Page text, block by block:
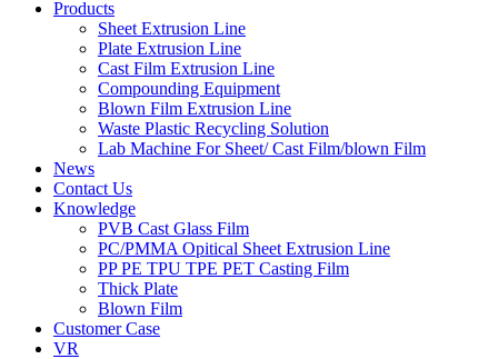
Products
Sheet Extrusion Line
Plate Extrusion Line
Cast Film Extrusion Line
Compounding Equipment
Blown Film Extrusion Line
Waste Plastic Recycling Solution
Lab Machine For Sheet/ Cast Film/blown Film
News
Contact Us
Knowledge
PVB Cast Glass Film
PC/PMMA Opitical Sheet Extrusion Line
PP PE TPU TPE PET Casting Film
Thick Plate
Blown Film
Customer Case
VR